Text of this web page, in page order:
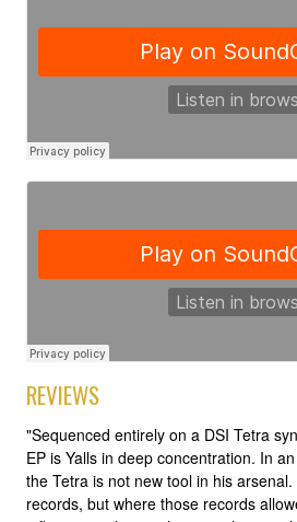
REVIEWS
"Sequenced entirely on a DSI Tetra
EP is Yalls in deep concentration. In
the Tetra is not new tool in his
records, but where those records